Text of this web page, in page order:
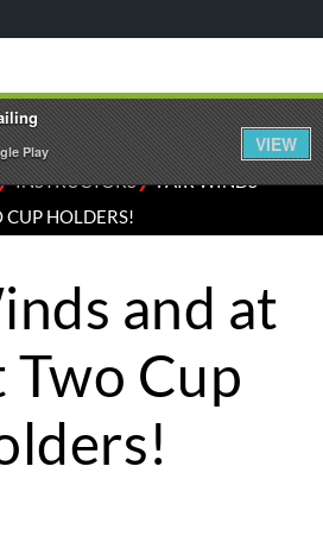
INSTRUCTORS⁄FAIR WINDS
CUP HOLDERS!
and at
Two Cup
Play
VIEW